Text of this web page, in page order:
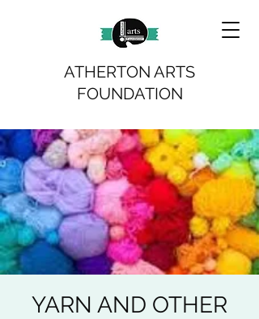
ATHERTON ARTS
FOUNDATION
YARN AND OTHER